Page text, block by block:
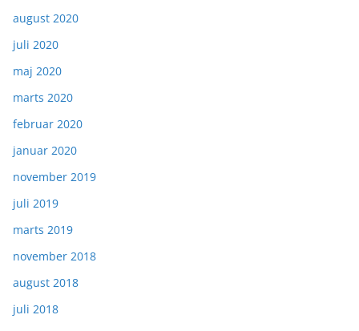
august 2020
juli 2020
maj 2020
marts 2020
februar 2020
januar 2020
november 2019
juli 2019
marts 2019
november 2018
august 2018
juli 2018